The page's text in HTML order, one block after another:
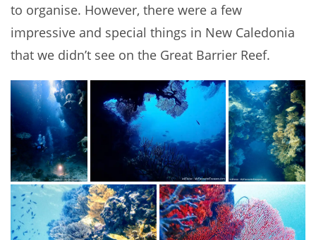
to organise. However, there were a few
impressive and special things in New Caledonia
that we didn’t see on the Great Barrier Reef.